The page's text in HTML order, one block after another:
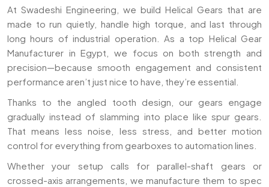
Helical Gears Manufacturers & Suppliers
At Swadeshi Engineering, we build Helical Gears that are
made to run quietly, handle high torque, and last through
long hours of industrial operation. As a top Helical Gear
Manufacturer in Egypt, we focus on both strength and
precision—because smooth engagement and consistent
performance aren’t just nice to have, they’re essential.
Thanks to the angled tooth design, our gears engage
gradually instead of slamming into place like spur gears.
That means less noise, less stress, and better motion
control for everything from gearboxes to automation lines.
Whether your setup calls for parallel-shaft gears or
crossed-axis arrangements, we manufacture them to spec